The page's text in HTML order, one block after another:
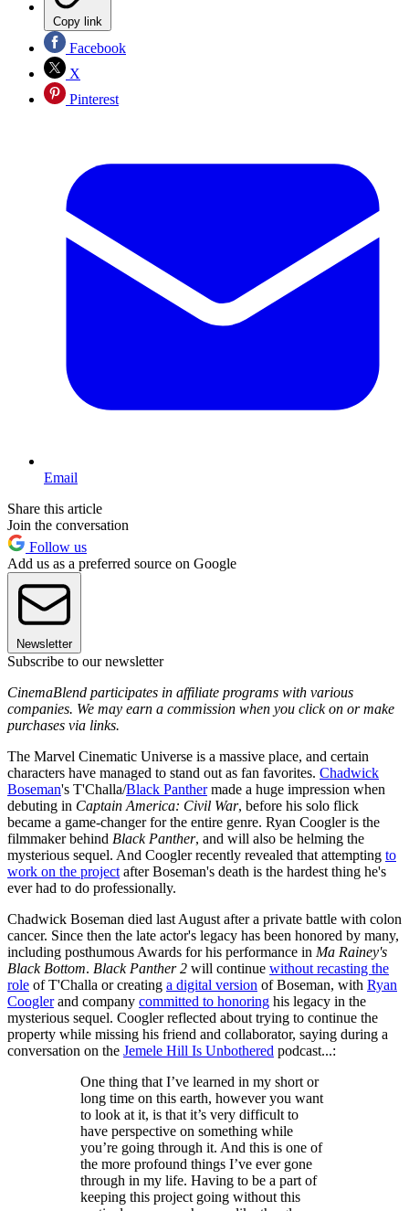
Copy link
Facebook
X
Pinterest
Email
Share this article
Join the conversation
Follow us
Add us as a preferred source on Google
Newsletter
Subscribe to our newsletter
CinemaBlend participates in affiliate programs with various
companies. We may earn a commission when you click on or make
purchases via links.
The Marvel Cinematic Universe is a massive place, and certain
characters have managed to stand out as fan favorites. Chadwick
Boseman's T'Challa/Black Panthermade a huge impression when
debuting in Captain America: Civil War, before his solo flick
became a game-changer for the entire genre. Ryan Coogler is the
filmmaker behind Black Panther, and will also be helming the
mysterious sequel. And Coogler recently revealed that attempting to
work on the project after Boseman's death is the hardest thing he's
ever had to do professionally.
Chadwick Boseman died last August after a private battle with colon
cancer. Since then the late actor's legacy has been honored by many,
including posthumous Awards for his performance in Ma Rainey's
Black Bottom. Black Panther 2 will continue without recasting the
role of T'Challa or creating a digital version of Boseman, with Ryan
Cooglerand company committed to honoring his legacy in the
mysterious sequel. Coogler reflected about trying to continue the
property while missing his friend and collaborator, saying during a
conversation on the Jemele Hill Is Unbothered podcast...:
One thing that I’ve learned in my short or
long time on this earth, however you want
to look at it, is that it’s very difficult to
have perspective on something while
you’re going through it. And this is one of
the more profound things I’ve ever gone
through in my life. Having to be a part of
keeping this project going without this